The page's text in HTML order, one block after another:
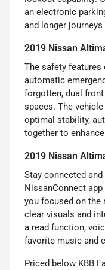
an electronic
and longer journeys
2019 Nissan
The safety
automatic
forgotten, dual
spaces. The
optimal stability,
together to
2019 Nissan
Stay connected
NissanConnect
you focused on the
clear visuals and
a read function,
favorite music and
Priced below KBB